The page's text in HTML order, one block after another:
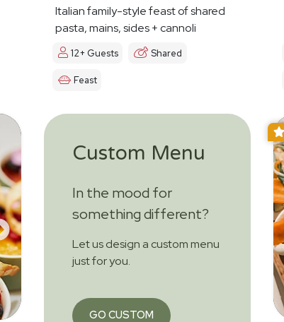
Italian family-style feast of shared
pasta, mains, sides + cannoli
12+ Guests Shared
Feast
Custom Menu
In the mood for
something different?
Let us design a custom menu
just for you.
GO CUSTOM